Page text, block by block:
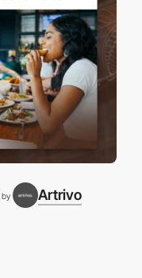
by Artrivo